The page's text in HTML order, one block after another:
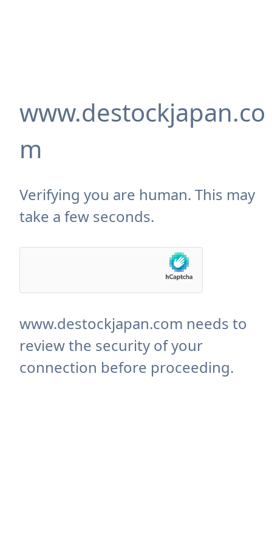
www.destockjapan.co
m
Verifying you are human. This may
take a few seconds.
www.destockjapan.com needs to
review the security of your
connection before proceeding.